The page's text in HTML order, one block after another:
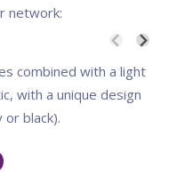
network:
combined with a light
with a unique design
or black).